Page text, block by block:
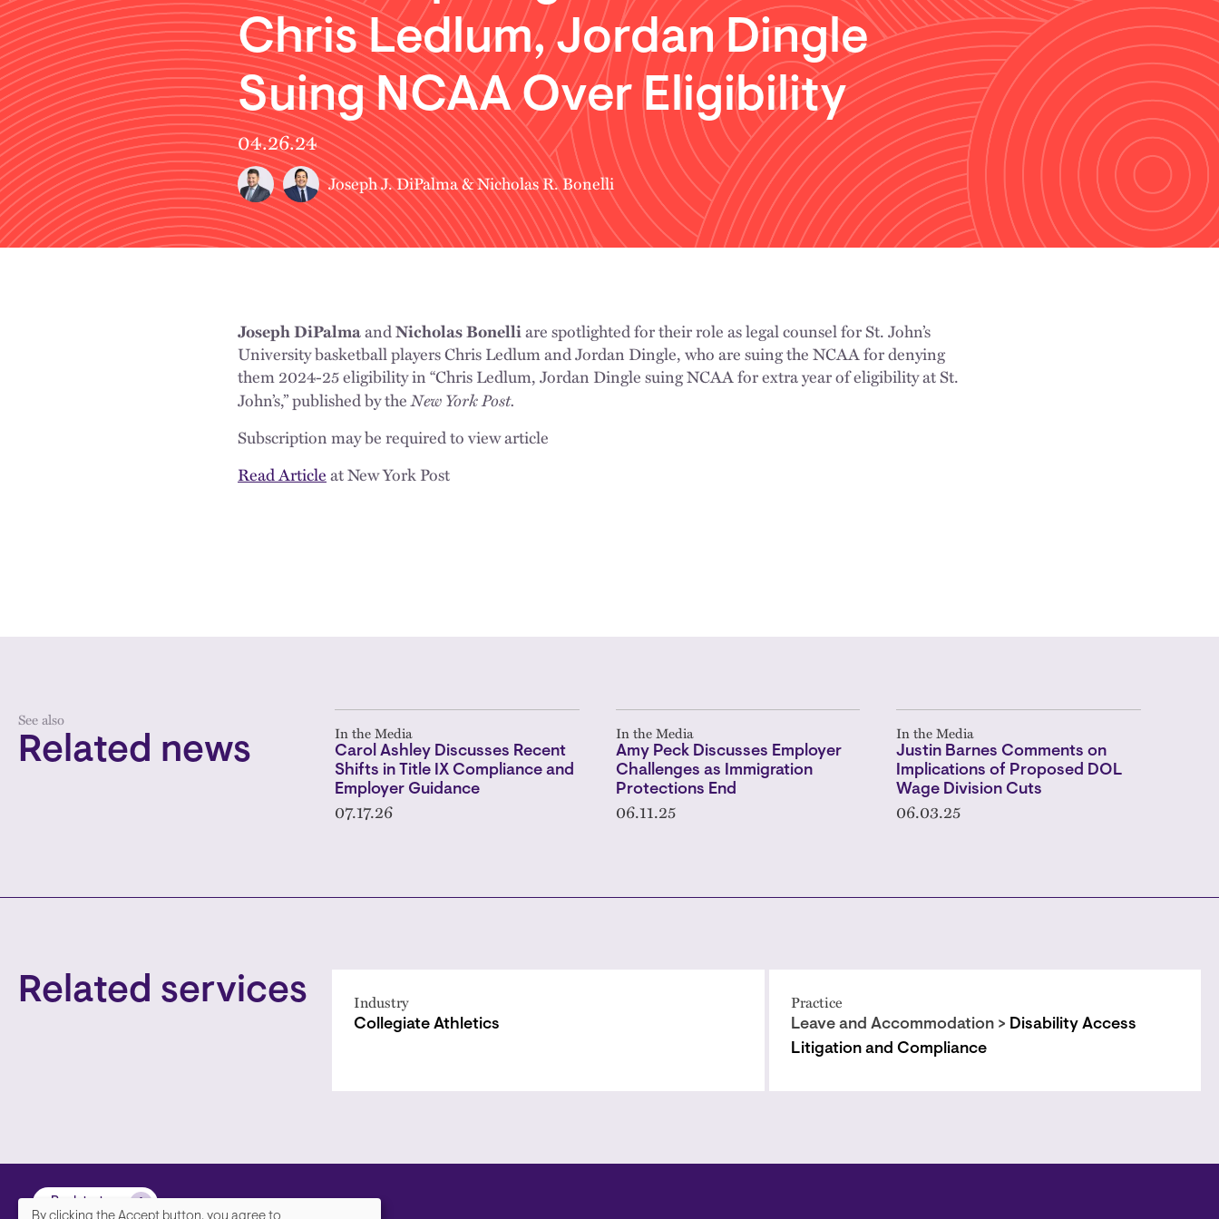
Chris Ledlum, Jordan Dingle
Suing NCAA Over Eligibility
04.26.24
Joseph J. DiPalma&Nicholas R. Bonelli
Joseph DiPalmaandNicholas Bonelliare spotlighted for their role as legal counsel for St. John’s
University basketball players Chris Ledlum and Jordan Dingle, who are suing the NCAA for denying
them 2024-25 eligibility in “Chris Ledlum, Jordan Dingle suing NCAA for extra year of eligibility at St.
John’s,” published by theNew York Post.
Subscription may be required to view article
Read Articleat New York Post
See also
Related news In the Media
Carol Ashley Discusses Recent
Shifts in Title IX Compliance and
Employer Guidance
07.17.26
In the Media
Amy Peck Discusses Employer
Challenges as Immigration
Protections End
06.11.25
In the Media
Justin Barnes Comments on
Implications of Proposed DOL
Wage Division Cuts
06.03.25
Related services Industry
Collegiate Athletics
Practice
Leave and Accommodation > Disability Access
Litigation and Compliance
Back to top